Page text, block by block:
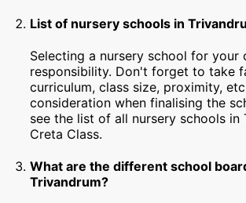
List of nursery schools in
Selecting a nursery school for your
responsibility. Don't forget to take
curriculum, class size, proximity,
consideration when finalising the
see the list of all nursery schools in
Creta Class.
What are the different school
Trivandrum?